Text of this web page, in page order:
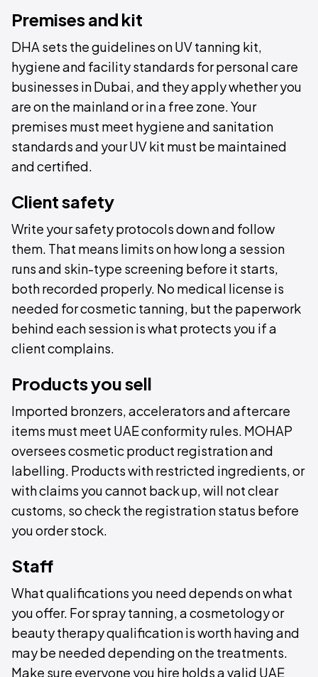
Premises and kit
DHA sets the guidelines on UV tanning kit,
hygiene and facility standards for personal care
businesses in Dubai, and they apply whether you
are on the mainland or in a free zone. Your
premises must meet hygiene and sanitation
standards and your UV kit must be maintained
and certified.
Client safety
Write your safety protocols down and follow
them. That means limits on how long a session
runs and skin-type screening before it starts,
both recorded properly. No medical license is
needed for cosmetic tanning, but the paperwork
behind each session is what protects you if a
client complains.
Products you sell
Imported bronzers, accelerators and aftercare
items must meet UAE conformity rules. MOHAP
oversees cosmetic product registration and
labelling. Products with restricted ingredients, or
with claims you cannot back up, will not clear
customs, so check the registration status before
you order stock.
Staff
What qualifications you need depends on what
you offer. For spray tanning, a cosmetology or
beauty therapy qualification is worth having and
may be needed depending on the treatments.
Make sure everyone you hire holds a valid UAE